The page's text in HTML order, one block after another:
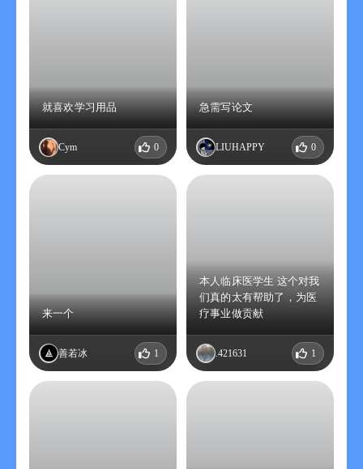
就喜欢学习用品
Cym 0
急需写论文
LIUHAPPY 0
来一个
善若冰 1
本人临床医学生 这个对我
们真的太有帮助了，为医
疗事业做贡献
.421631 1